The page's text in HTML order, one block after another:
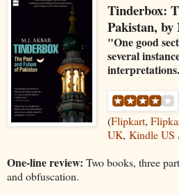
Tinderbox:
Pakistan,
"One good
several
(Flipkart,
UK, Kindle US
One-line review: Two books, three
and obfuscation.